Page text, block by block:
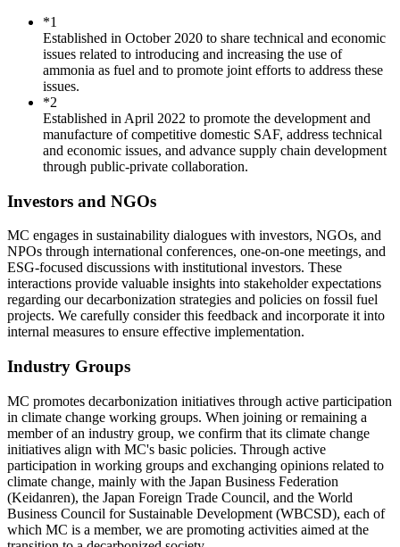
*1
Established in October 2020 to share technical and economic
issues related to introducing and increasing the use of
ammonia as fuel and to promote joint efforts to address these
issues.
*2
Established in April 2022 to promote the development and
manufacture of competitive domestic SAF, address technical
and economic issues, and advance supply chain development
through public-private collaboration.
Investors and NGOs
MC engages in sustainability dialogues with investors, NGOs, and
NPOs through international conferences, one-on-one meetings, and
ESG-focused discussions with institutional investors. These
interactions provide valuable insights into stakeholder expectations
regarding our decarbonization strategies and policies on fossil fuel
projects. We carefully consider this feedback and incorporate it into
internal measures to ensure effective implementation.
Industry Groups
MC promotes decarbonization initiatives through active participation
in climate change working groups. When joining or remaining a
member of an industry group, we confirm that its climate change
initiatives align with MC's basic policies. Through active
participation in working groups and exchanging opinions related to
climate change, mainly with the Japan Business Federation
(Keidanren), the Japan Foreign Trade Council, and the World
Business Council for Sustainable Development (WBCSD), each of
which MC is a member, we are promoting activities aimed at the